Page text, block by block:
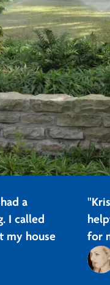
a
I called
my house
for